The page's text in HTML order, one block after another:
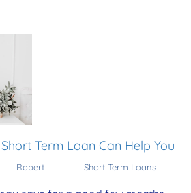
Term Loan Can Help You
Robert Short Term Loans